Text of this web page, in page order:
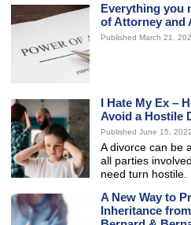
Everything you
of Attorney and
Published March 21,
I Hate My Ex –
Avoid a Hostile
Published June 15, 2022
A divorce can be
all parties
need turn hostile.
A New Way to
Inheritance